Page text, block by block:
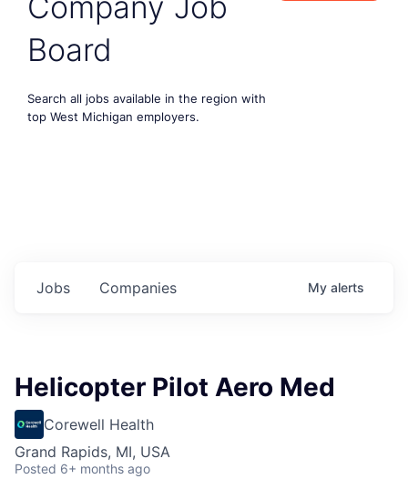
Board
Search all jobs available in the region with
top West Michigan employers.
Jobs Companies My alerts
Helicopter Pilot Aero Med
Corewell Health
Grand Rapids, MI, USA
Posted 6+ months ago